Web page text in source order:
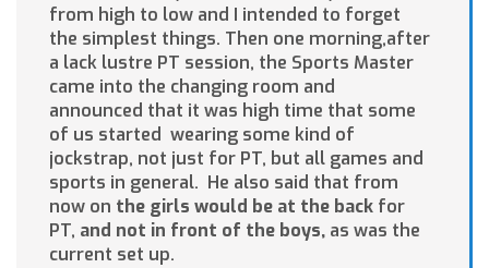
from high to low and I intended to forget
the simplest things. Then one morning,after
a lack lustre PT session, the Sports Master
came into the changing room and
announced that it was high time that some
of us started wearing some kind of
jockstrap, not just for PT, but all games and
sports in general. He also said that from
now on the girls would be at the back for
PT, and not in front of the boys, as was the
current set up.